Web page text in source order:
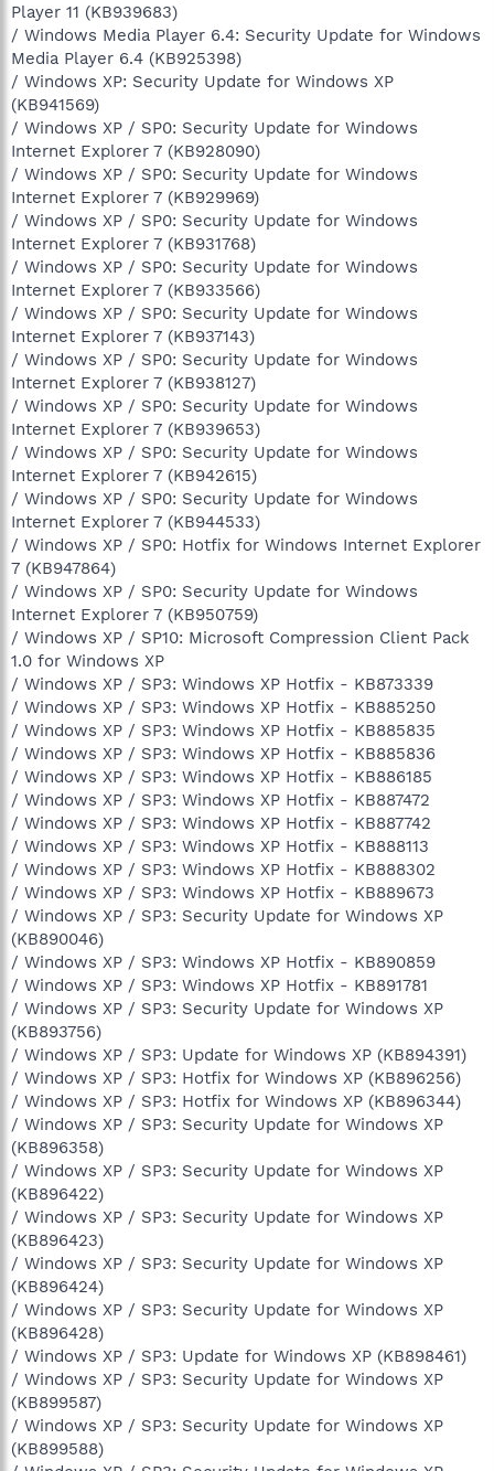
Player 11 (KB939683)
/ Windows Media Player 6.4: Security Update for Windows
Media Player 6.4 (KB925398)
/ Windows XP: Security Update for Windows XP
(KB941569)
/ Windows XP / SP0: Security Update for Windows
Internet Explorer 7 (KB928090)
/ Windows XP / SP0: Security Update for Windows
Internet Explorer 7 (KB929969)
/ Windows XP / SP0: Security Update for Windows
Internet Explorer 7 (KB931768)
/ Windows XP / SP0: Security Update for Windows
Internet Explorer 7 (KB933566)
/ Windows XP / SP0: Security Update for Windows
Internet Explorer 7 (KB937143)
/ Windows XP / SP0: Security Update for Windows
Internet Explorer 7 (KB938127)
/ Windows XP / SP0: Security Update for Windows
Internet Explorer 7 (KB939653)
/ Windows XP / SP0: Security Update for Windows
Internet Explorer 7 (KB942615)
/ Windows XP / SP0: Security Update for Windows
Internet Explorer 7 (KB944533)
/ Windows XP / SP0: Hotfix for Windows Internet Explorer
7 (KB947864)
/ Windows XP / SP0: Security Update for Windows
Internet Explorer 7 (KB950759)
/ Windows XP / SP10: Microsoft Compression Client Pack
1.0 for Windows XP
/ Windows XP / SP3: Windows XP Hotfix - KB873339
/ Windows XP / SP3: Windows XP Hotfix - KB885250
/ Windows XP / SP3: Windows XP Hotfix - KB885835
/ Windows XP / SP3: Windows XP Hotfix - KB885836
/ Windows XP / SP3: Windows XP Hotfix - KB886185
/ Windows XP / SP3: Windows XP Hotfix - KB887472
/ Windows XP / SP3: Windows XP Hotfix - KB887742
/ Windows XP / SP3: Windows XP Hotfix - KB888113
/ Windows XP / SP3: Windows XP Hotfix - KB888302
/ Windows XP / SP3: Windows XP Hotfix - KB889673
/ Windows XP / SP3: Security Update for Windows XP
(KB890046)
/ Windows XP / SP3: Windows XP Hotfix - KB890859
/ Windows XP / SP3: Windows XP Hotfix - KB891781
/ Windows XP / SP3: Security Update for Windows XP
(KB893756)
/ Windows XP / SP3: Update for Windows XP (KB894391)
/ Windows XP / SP3: Hotfix for Windows XP (KB896256)
/ Windows XP / SP3: Hotfix for Windows XP (KB896344)
/ Windows XP / SP3: Security Update for Windows XP
(KB896358)
/ Windows XP / SP3: Security Update for Windows XP
(KB896422)
/ Windows XP / SP3: Security Update for Windows XP
(KB896423)
/ Windows XP / SP3: Security Update for Windows XP
(KB896424)
/ Windows XP / SP3: Security Update for Windows XP
(KB896428)
/ Windows XP / SP3: Update for Windows XP (KB898461)
/ Windows XP / SP3: Security Update for Windows XP
(KB899587)
/ Windows XP / SP3: Security Update for Windows XP
(KB899588)